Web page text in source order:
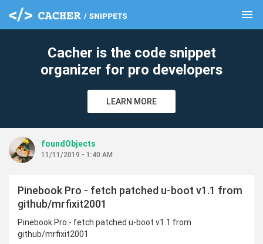
menu
Cacher is the code snippet
organizer for pro developers
LEARN MORE
foundObjects
11/11/2019 - 1:40 AM
Pinebook Pro - fetch patched u-boot v1.1 from
github/mrfixit2001
Pinebook Pro - fetch patched u-boot v1.1 from
github/mrfixit2001
clear